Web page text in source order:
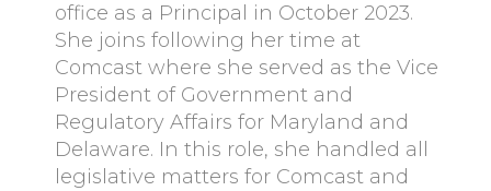
office as a Principal in October 2023.
She joins following her time at
Comcast where she served as the Vice
President of Government and
Regulatory Affairs for Maryland and
Delaware. In this role, she handled all
legislative matters for Comcast and